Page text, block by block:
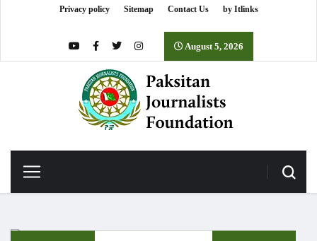
Privacy policy Sitemap Contact Us by Itlinks
August 5, 2026